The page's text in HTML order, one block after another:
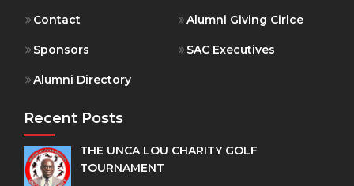
Contact Alumni Giving Cirlce
Sponsors SAC Executives
Alumni Directory
Recent Posts
THE UNCA LOU CHARITY GOLF
TOURNAMENT